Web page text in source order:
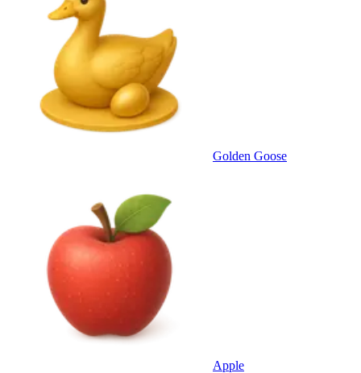
Golden Goose
Apple